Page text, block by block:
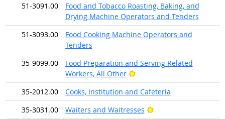
51-3091.00
Food and Tobacco Roasting, Baking, and
Drying Machine Operators and Tenders
51-3093.00
Food Cooking Machine Operators and
Tenders
35-9099.00
Food Preparation and Serving Related
Workers, All Other
Bright Outlook
35-2012.00
Cooks, Institution and Cafeteria
35-3031.00
Waiters and Waitresses
Bright Outlook